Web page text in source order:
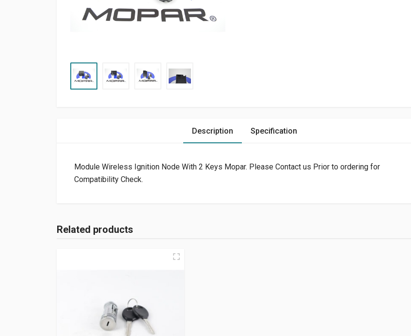
Description Specification
Module Wireless Ignition Node With 2 Keys Mopar. Please Contact us Prior to ordering for
Compatibility Check.
Related products